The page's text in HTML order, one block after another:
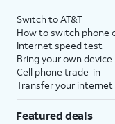
Switch to AT&T
How to switch phone
Internet speed test
Bring your own device
Cell phone trade-in
Transfer your internet
Featured deals